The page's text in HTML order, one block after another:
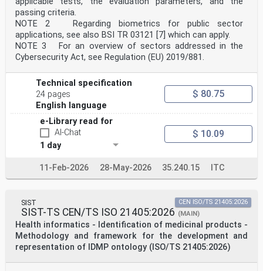
Phone: +41 22 749 01 11
Email: copyright@iso.org
Website: www.iso.org
Published in Switzerland
ii
ISO 16791:2026(en)
Contents Page
Introduction .v
1 Scope . 1
2 Normative references . 1
3 Terms, definitions and abbreviated terms . 1
3.1 Terms and definitions .1
3.2 Abbreviated terms .7
4 Procedural background . 7
4.1 General .7
4.3 International machine-readable coding .8
4.4 Medicinal product .8
4.5 Labelling .8
4.7 Serialization .10
5 Usage requirements .10
5.1 General .10
5.2 Traceability .10
5.2.1 Principles .10
5.2.2 Requirements . 12
passing criteria.
NOTE 2 Regarding biometrics for public sector
applications, see also BSI TR 03121 [7] which can apply.
NOTE 3 For an overview of sectors addressed in the
Cybersecurity Act, see Regulation (EU) 2019/881.
Technical specification
24 pages
English language
$ 80.75
e-Library read for
AI-Chat
1 day
$ 10.09
11-Feb-2026 28-May-2026 35.240.15 ITC
SIST
SIST-TS CEN/TS ISO 21405:2026 (MAIN)
Health informatics - Identification of medicinal products -
Methodology and framework for the development and
representation of IDMP ontology (ISO/TS 21405:2026)
CEN ISO/TS 21405:2026